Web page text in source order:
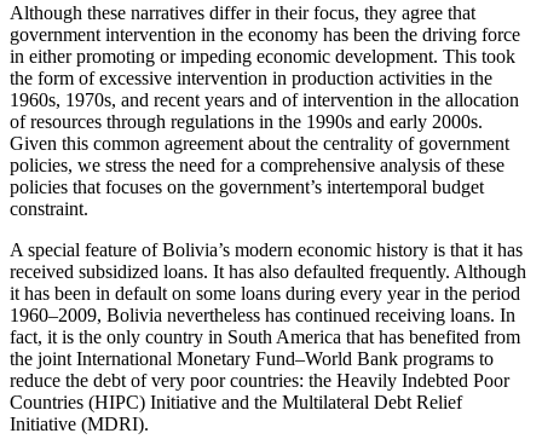
Although these narratives differ in their focus, they agree that
government intervention in the economy has been the driving force
in either promoting or impeding economic development. This took
the form of excessive intervention in production activities in the
1960s, 1970s, and recent years and of intervention in the allocation
of resources through regulations in the 1990s and early 2000s.
Given this common agreement about the centrality of government
policies, we stress the need for a comprehensive analysis of these
policies that focuses on the government’s intertemporal budget
constraint.
A special feature of Bolivia’s modern economic history is that it has
received subsidized loans. It has also defaulted frequently. Although
it has been in default on some loans during every year in the period
1960–2009, Bolivia nevertheless has continued receiving loans. In
fact, it is the only country in South America that has benefited from
the joint International Monetary Fund–World Bank programs to
reduce the debt of very poor countries: the Heavily Indebted Poor
Countries (HIPC) Initiative and the Multilateral Debt Relief
Initiative (MDRI).